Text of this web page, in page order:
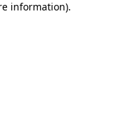
information).